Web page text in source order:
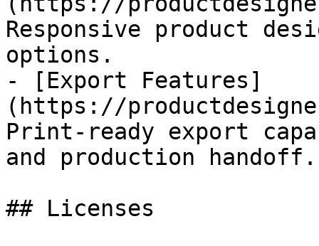
Responsive product
options.
- [Export Features]
(https://
Print-ready export
and production handoff.
## Licenses